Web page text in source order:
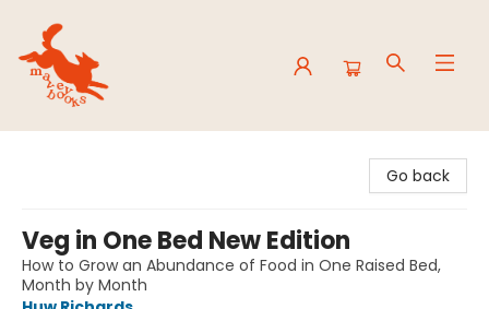
Go back
Veg in One Bed New Edition
How to Grow an Abundance of Food in One Raised Bed,
Month by Month